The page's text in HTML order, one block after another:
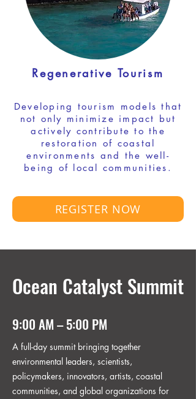
Regenerative Tourism
Developing tourism models that
not only minimize impact but
actively contribute to the
restoration of coastal
environments and the well-
being of local communities.
REGISTER NOW
Ocean Catalyst Summit
9:00 AM – 5:00 PM
A full-day summit bringing together
environmental leaders, scientists,
policymakers, innovators, artists, coastal
communities, and global organizations for